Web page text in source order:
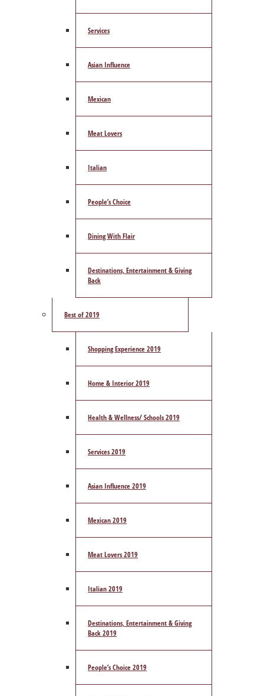
Services
Asian Influence
Mexican
Meat Lovers
Italian
People’s Choice
Dining With Flair
Destinations, Entertainment & Giving
Back
Best of 2019
Shopping Experience 2019
Home & Interior 2019
Health & Wellness/ Schools 2019
Services 2019
Asian Influence 2019
Mexican 2019
Meat Lovers 2019
Italian 2019
Destinations, Entertainment & Giving
Back 2019
People’s Choice 2019